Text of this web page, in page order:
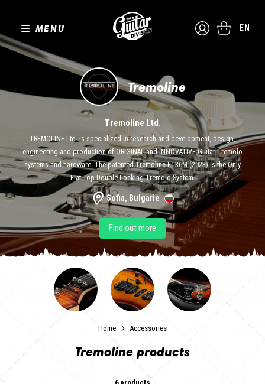
MENU EN
Tremoline
Tremoline Ltd.
TREMOLINE Ltd. is specialized in research and development, design,
engineering and production of ORIGINAL and INNOVATIVE Guitar Tremolo
systems and hardware. The patentedTremolineFT36M (2023) is the Only
Flat Top Double Locking Tremolo System.
Sofia, Bulgarie
Find out more
Home Accessories
Tremoline products